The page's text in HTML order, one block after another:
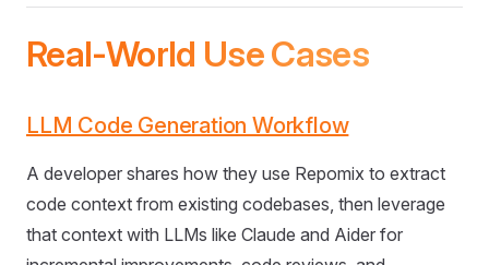
Real-World Use Cases
LLM Code Generation Workflow
A developer shares how they use Repomix to extract
code context from existing codebases, then leverage
that context with LLMs like Claude and Aider for